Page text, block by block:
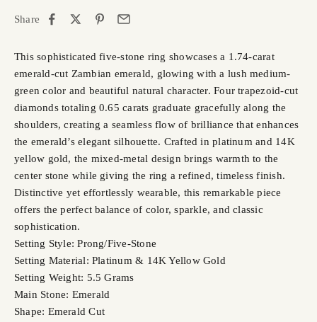
Share
This sophisticated five-stone ring showcases a 1.74-carat
emerald-cut Zambian emerald, glowing with a lush medium-
green color and beautiful natural character. Four trapezoid-cut
diamonds totaling 0.65 carats graduate gracefully along the
shoulders, creating a seamless flow of brilliance that enhances
the emerald’s elegant silhouette. Crafted in platinum and 14K
yellow gold, the mixed-metal design brings warmth to the
center stone while giving the ring a refined, timeless finish.
Distinctive yet effortlessly wearable, this remarkable piece
offers the perfect balance of color, sparkle, and classic
sophistication.
Setting Style: Prong/Five-Stone
Setting Material: Platinum & 14K Yellow Gold
Setting Weight: 5.5 Grams
Main Stone: Emerald
Shape: Emerald Cut